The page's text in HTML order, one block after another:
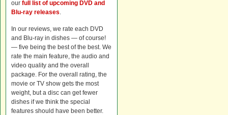
our full list of upcoming DVD and
Blu-ray releases.
In our reviews, we rate each DVD
and Blu-ray in dishes — of course!
— five being the best of the best. We
rate the main feature, the audio and
video quality and the overall
package. For the overall rating, the
movie or TV show gets the most
weight, but a disc can get fewer
dishes if we think the special
features should have been better.